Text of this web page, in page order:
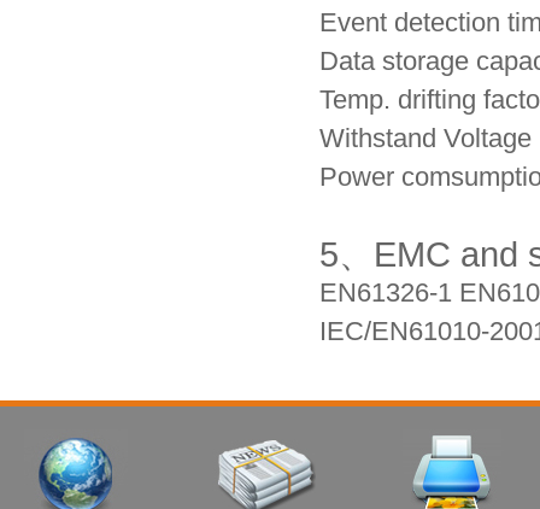
Event detection
Data storage
Temp. drifting
Withstand
Power
5、 EMC and
EN61326-1 EN6
IEC/EN61010-